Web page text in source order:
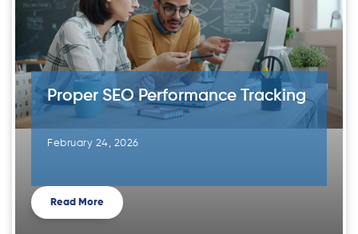
Proper SEO Performance Tracking
February 24, 2026
Read More